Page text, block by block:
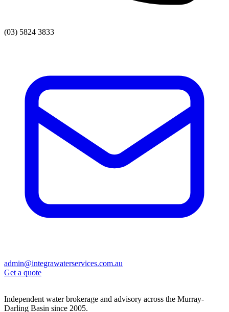
(03) 5824 3833
admin@integrawaterservices.com.au
Get a quote
Independent water brokerage and advisory across the Murray-
Darling Basin since 2005.